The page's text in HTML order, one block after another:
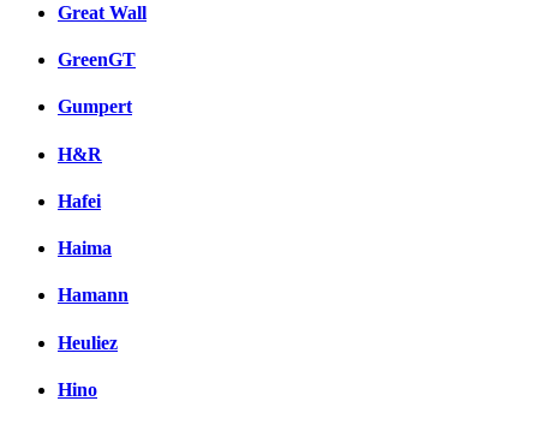
Great Wall
GreenGT
Gumpert
H&R
Hafei
Haima
Hamann
Heuliez
Hino